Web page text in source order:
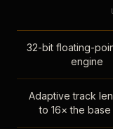
32-bit floating-
engine
Adaptive track
to 16× the